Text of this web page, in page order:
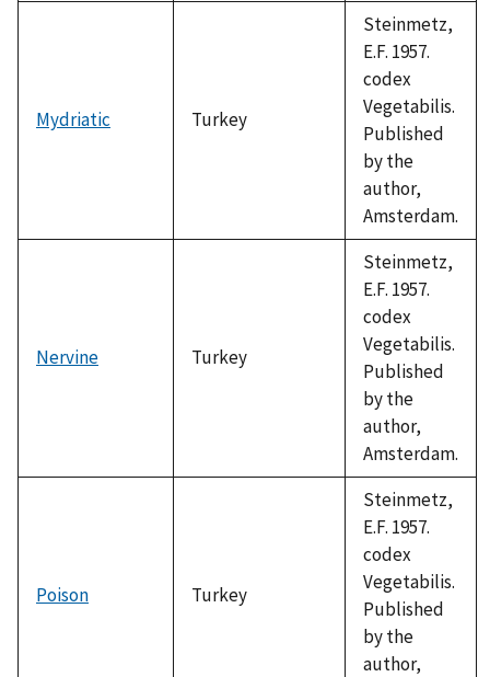
Mydriatic Turkey
Steinmetz,
E.F. 1957.
codex
Vegetabilis.
Published
by the
author,
Amsterdam.
Nervine Turkey
Steinmetz,
E.F. 1957.
codex
Vegetabilis.
Published
by the
author,
Amsterdam.
Poison Turkey
Steinmetz,
E.F. 1957.
codex
Vegetabilis.
Published
by the
author,